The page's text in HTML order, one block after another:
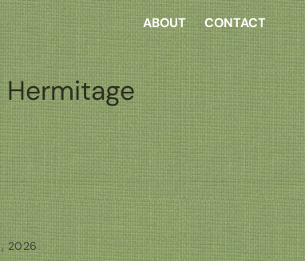
ABOUT CONTACT
2026